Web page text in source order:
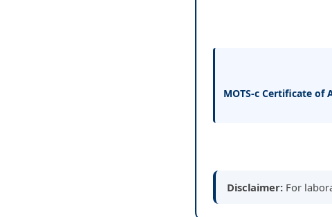
MOTS-c Certificate of
Disclaimer: For